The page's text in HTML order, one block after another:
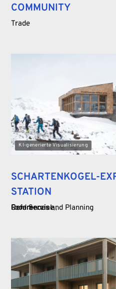
COMMUNITY
Trade
KI-generierte Visualisierung
SCHARTENKOGEL-
STATION
Food Service
Commercial
References and Planning